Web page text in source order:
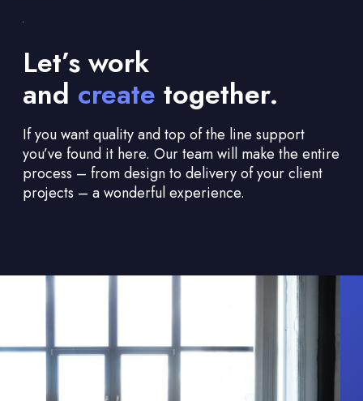
Let’s work
and create together.
If you want quality and top of the line support
you’ve found it here. Our team will make the entire
process – from design to delivery of your client
projects – a wonderful experience.